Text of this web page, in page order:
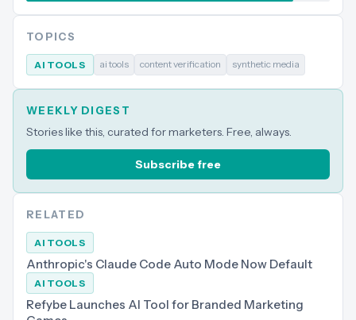
TOPICS
AI TOOLS ai tools content verification synthetic media
WEEKLY DIGEST
Stories like this, curated for marketers. Free, always.
Subscribe free
RELATED
AI TOOLS
Anthropic's Claude Code Auto Mode Now Default
AI TOOLS
Refybe Launches AI Tool for Branded Marketing